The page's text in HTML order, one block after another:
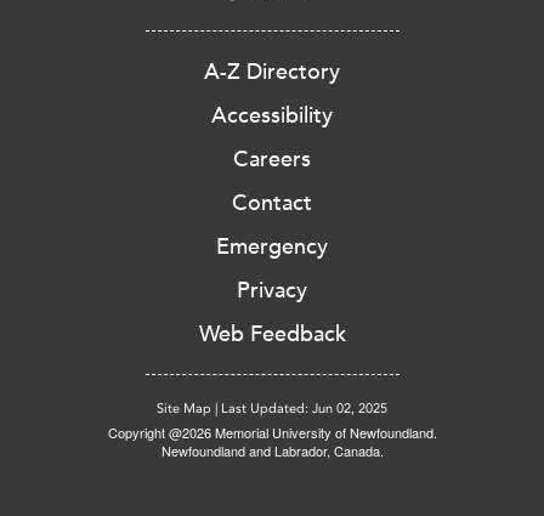
A-Z Directory
Accessibility
Careers
Contact
Emergency
Privacy
Web Feedback
Site Map | Last Updated: Jun 02, 2025
Copyright @2026 Memorial University of Newfoundland.
Newfoundland and Labrador, Canada.